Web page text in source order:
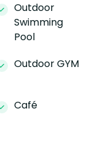
Outdoor
Swimming
Pool
Outdoor GYM
Café